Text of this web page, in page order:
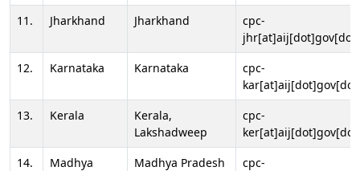
11.
Jharkhand Jharkhand
cpc-
12.
Karnataka Karnataka
cpc-
13.
Kerala
Kerala,
Lakshadweep
cpc-
14.
Madhya
Madhya Pradesh
cpc-